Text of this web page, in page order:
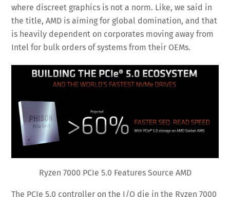
where discreet graphics is not a norm. Like, we said in
the title, AMD is aiming for global domination, and that
is heavily dependent on corporates moving away from
Intel for bulk orders of systems from their OEMs.
Ryzen 7000 PCIe 5.0 Features Source AMD
The PCIe 5.0 controller on the I/O die in the Ryzen 7000